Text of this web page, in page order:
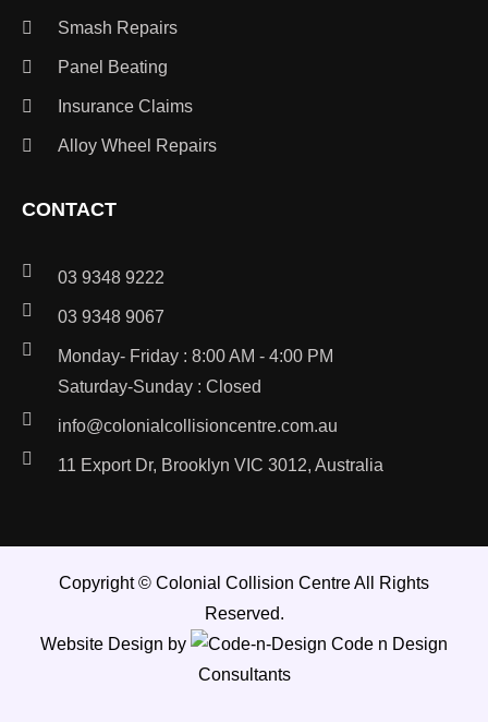
Smash Repairs
Panel Beating
Insurance Claims
Alloy Wheel Repairs
CONTACT
03 9348 9222
03 9348 9067
Monday- Friday : 8:00 AM - 4:00 PM
Saturday-Sunday : Closed
info@colonialcollisioncentre.com.au
11 Export Dr, Brooklyn VIC 3012, Australia
Copyright © Colonial Collision CentreAll Rights
Reserved.
Website Design by
Code n Design
Consultants